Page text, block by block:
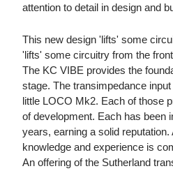
attention to detail in design and
This new design 'lifts' some
'lifts' some circuitry from the
The KC VIBE provides the
stage. The transimpedance
little LOCO Mk2. Each of those
of development. Each has been
years, earning a solid reputation.
knowledge and experience is
An offering of the Sutherland